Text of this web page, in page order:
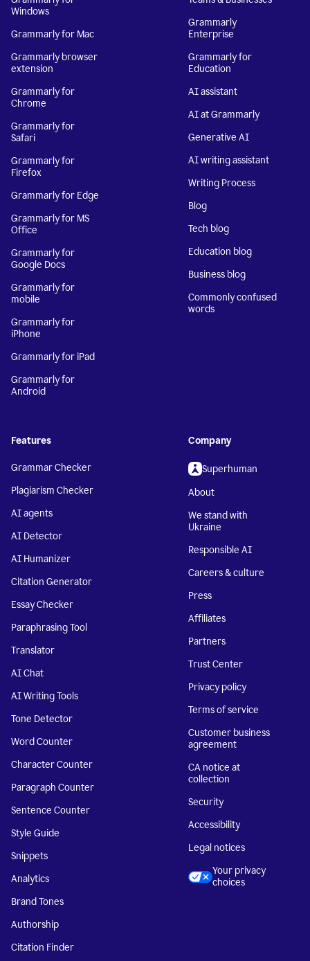
Windows
Grammarly for Mac
Grammarly browser
extension
Grammarly for
Chrome
Grammarly for
Safari
Grammarly for
Firefox
Grammarly for Edge
Grammarly for MS
Office
Grammarly for
Google Docs
Grammarly for
mobile
Grammarly for
iPhone
Grammarly for iPad
Grammarly for
Android
Grammarly
Enterprise
Grammarly for
Education
AI assistant
AI at Grammarly
Generative AI
AI writing assistant
Writing Process
Blog
Tech blog
Education blog
Business blog
Commonly confused
words
Features
Grammar Checker
Plagiarism Checker
AI agents
AI Detector
AI Humanizer
Citation Generator
Essay Checker
Paraphrasing Tool
Translator
AI Chat
AI Writing Tools
Tone Detector
Word Counter
Character Counter
Paragraph Counter
Sentence Counter
Style Guide
Snippets
Analytics
Brand Tones
Authorship
Citation Finder
Company
Superhuman
About
We stand with
Ukraine
Responsible AI
Careers & culture
Press
Affiliates
Partners
Trust Center
Privacy policy
Terms of service
Customer business
agreement
CA notice at
collection
Security
Accessibility
Legal notices
Your privacy
choices